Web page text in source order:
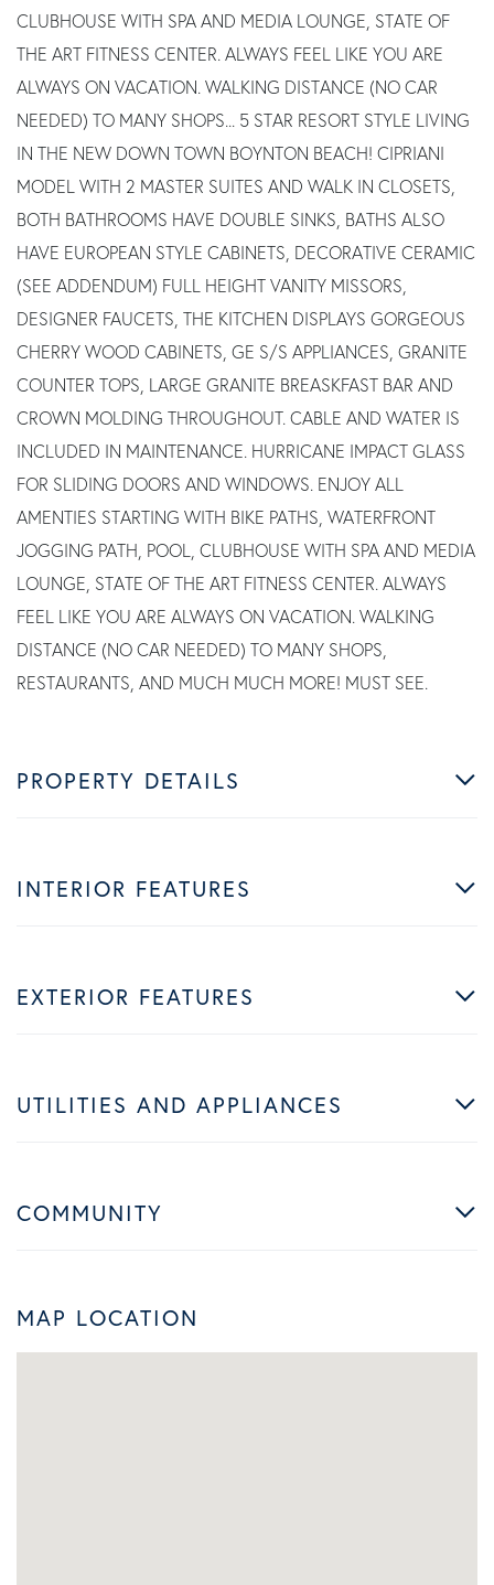
CLUBHOUSE WITH SPA AND MEDIA LOUNGE, STATE OF
THE ART FITNESS CENTER. ALWAYS FEEL LIKE YOU ARE
ALWAYS ON VACATION. WALKING DISTANCE (NO CAR
NEEDED) TO MANY SHOPS... 5 STAR RESORT STYLE LIVING
IN THE NEW DOWN TOWN BOYNTON BEACH! CIPRIANI
MODEL WITH 2 MASTER SUITES AND WALK IN CLOSETS,
BOTH BATHROOMS HAVE DOUBLE SINKS, BATHS ALSO
HAVE EUROPEAN STYLE CABINETS, DECORATIVE CERAMIC
(SEE ADDENDUM) FULL HEIGHT VANITY MISSORS,
DESIGNER FAUCETS, THE KITCHEN DISPLAYS GORGEOUS
CHERRY WOOD CABINETS, GE S/S APPLIANCES, GRANITE
COUNTER TOPS, LARGE GRANITE BREASKFAST BAR AND
CROWN MOLDING THROUGHOUT. CABLE AND WATER IS
INCLUDED IN MAINTENANCE. HURRICANE IMPACT GLASS
FOR SLIDING DOORS AND WINDOWS. ENJOY ALL
AMENTIES STARTING WITH BIKE PATHS, WATERFRONT
JOGGING PATH, POOL, CLUBHOUSE WITH SPA AND MEDIA
LOUNGE, STATE OF THE ART FITNESS CENTER. ALWAYS
FEEL LIKE YOU ARE ALWAYS ON VACATION. WALKING
DISTANCE (NO CAR NEEDED) TO MANY SHOPS,
RESTAURANTS, AND MUCH MUCH MORE! MUST SEE.
PROPERTY DETAILS
INTERIOR FEATURES
EXTERIOR FEATURES
UTILITIES AND APPLIANCES
COMMUNITY
MAP LOCATION